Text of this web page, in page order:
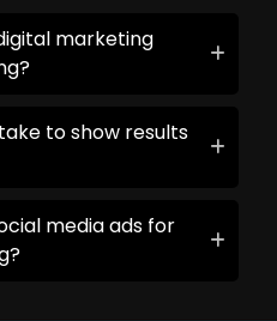
marketing
to show results
media ads for